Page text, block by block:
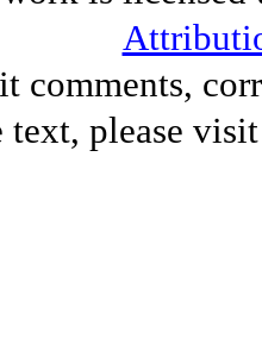
comments,
text, please